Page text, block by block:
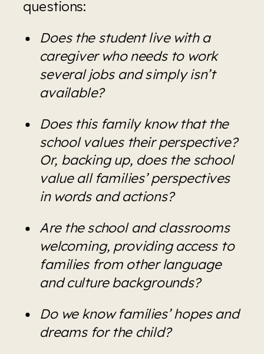
questions:
Does the student live with a
caregiver who needs to work
several jobs and simply isn’t
available?
Does this family know that the
school values their perspective?
Or, backing up, does the school
value all families’ perspectives
in words and actions?
Are the school and classrooms
welcoming, providing access to
families from other language
and culture backgrounds?
Do we know families’ hopes and
dreams for the child?